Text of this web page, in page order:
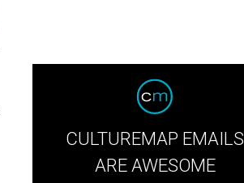
CULTUREMAP EMAILS
ARE AWESOME